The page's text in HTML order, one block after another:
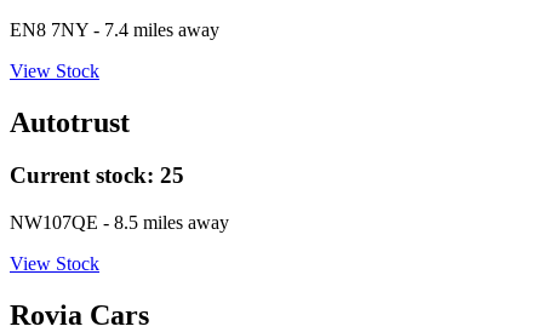
EN8 7NY - 7.4 miles away
View Stock
Autotrust
Current stock: 25
NW107QE - 8.5 miles away
View Stock
Rovia Cars